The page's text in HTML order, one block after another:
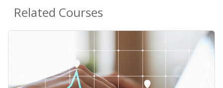
Related Courses